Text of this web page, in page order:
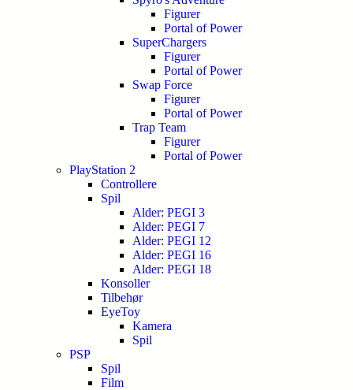
Figurer
Portal of Power
SuperChargers
Figurer
Portal of Power
Swap Force
Figurer
Portal of Power
Trap Team
Figurer
Portal of Power
PlayStation 2
Controllere
Spil
Alder: PEGI 3
Alder: PEGI 7
Alder: PEGI 12
Alder: PEGI 16
Alder: PEGI 18
Konsoller
Tilbehør
EyeToy
Kamera
Spil
PSP
Spil
Film